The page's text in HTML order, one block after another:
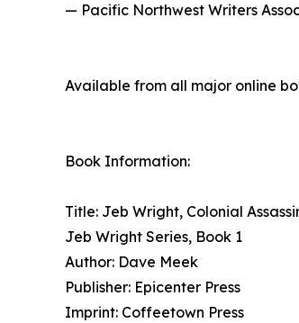
— Pacific Northwest Writers
Available from all major online
Book Information:
Title: Jeb Wright, Colonial
Jeb Wright Series, Book 1
Author: Dave Meek
Publisher: Epicenter Press
Imprint: Coffeetown Press